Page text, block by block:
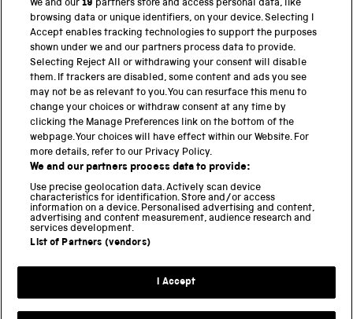
BACK TO TOP
THE SCIENCE MUSEUM GROUP
Science Museum
National Science and Media Museum
Science and Industry Museum
Locomotion
Science and Innovation Park
We and our19 partners store and access personal data, like
browsing data or unique identifiers, on your device. Selecting I
Accept enables tracking technologies to support the purposes
shown under we and our partners process data to provide.
Selecting Reject All or withdrawing your consent will disable
them. If trackers are disabled, some content and ads you see
may not be as relevant to you. You can resurface this menu to
change your choices or withdraw consent at any time by
clicking the Manage Preferences link on the bottom of the
webpage. Your choices will have effect within our Website. For
more details, refer to our Privacy Policy.
We and our partners process data to provide:
Use precise geolocation data. Actively scan device
characteristics for identification. Store and/or access
information on a device. Personalised advertising and content,
advertising and content measurement, audience research and
services development.
List of Partners (vendors)
I Accept